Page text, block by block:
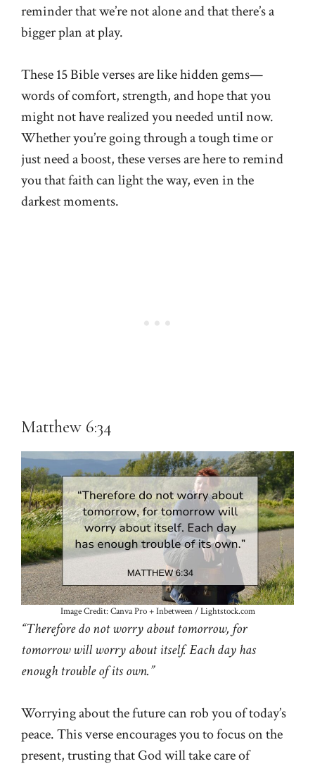
reminder that we’re not alone and that there’s a
bigger plan at play.
These 15 Bible verses are like hidden gems—
words of comfort, strength, and hope that you
might not have realized you needed until now.
Whether you’re going through a tough time or
just need a boost, these verses are here to remind
you that faith can light the way, even in the
darkest moments.
Matthew 6:34
Image Credit: Canva Pro + Inbetween / Lightstock.com
“Therefore do not worry about tomorrow, for
tomorrow will worry about itself. Each day has
enough trouble of its own.”
Worrying about the future can rob you of today’s
peace. This verse encourages you to focus on the
present, trusting that God will take care of